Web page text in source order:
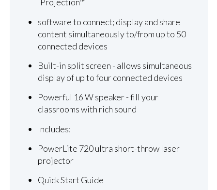
iProjection™
software to connect; display and share
content simultaneously to/from up to 50
connected devices
Built-in split screen - allows simultaneous
display of up to four connected devices
Powerful 16 W speaker - fill your
classrooms with rich sound
Includes:
PowerLite 720 ultra short-throw laser
projector
Quick Start Guide